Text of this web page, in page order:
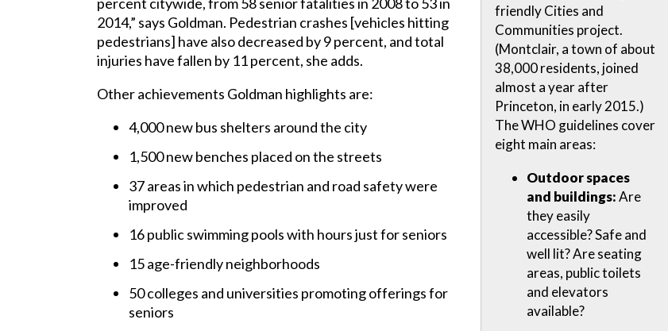
friendly Cities and
Communities project.
(Montclair, a town of about
38,000 residents, joined
almost a year after
Princeton, in early 2015.)
The WHO guidelines cover
eight main areas:
Outdoor spaces
and buildings:Are
they easily
accessible? Safe and
well lit? Are seating
areas, public toilets
and elevators
available?
2014,” says Goldman. Pedestrian crashes [vehicles hitting
pedestrians] have also decreased by 9 percent, and total
injuries have fallen by 11 percent, she adds.
Other achievements Goldman highlights are:
4,000 new bus shelters around the city
1,500 new benches placed on the streets
37 areas in which pedestrian and road safety were
improved
16 public swimming pools with hours just for seniors
15 age-friendly neighborhoods
50 colleges and universities promoting offerings for
seniors